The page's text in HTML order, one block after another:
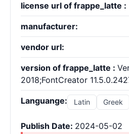
license url of frappe_latte :
manufacturer:
vendor url:
version of frappe_latte :
2018;FontCreator
Languange: Latin Greek
Publish Date: 2024-05-02